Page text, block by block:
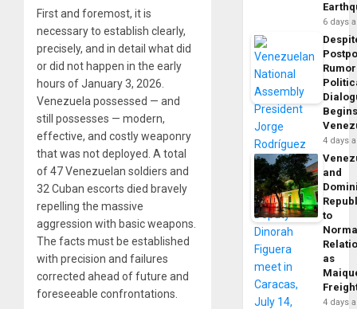
First and foremost, it is
necessary to establish clearly,
precisely, and in detail what did
or did not happen in the early
hours of January 3, 2026.
Venezuela possessed — and
still possesses — modern,
effective, and costly weaponry
that was not deployed. A total
of 47 Venezuelan soldiers and
32 Cuban escorts died bravely
repelling the massive
aggression with basic weapons.
The facts must be established
with precision and failures
corrected ahead of future and
foreseeable confrontations.
6 days
4 days
and
to
as
4 days